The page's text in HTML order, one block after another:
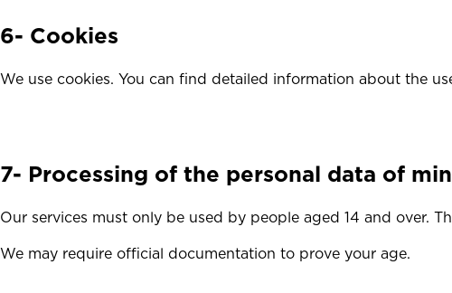
6- Cookies
We use cookies. You can find detailed information about the
7- Processing of the personal data of
Our services must only be used by people aged 14 and over.
We may require official documentation to prove your age.